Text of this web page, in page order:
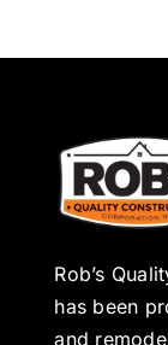
Rob’s
has been
and